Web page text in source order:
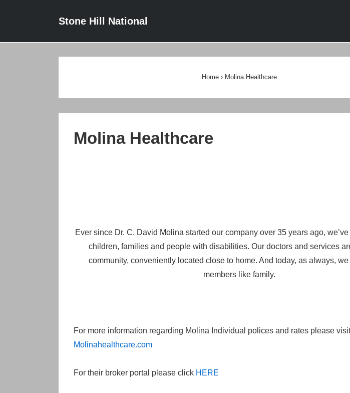
Stone Hill National
Home › Molina Healthcare
Molina Healthcare
Ever since Dr. C. David Molina started our company over 35 years ago,
children, families and people with disabilities. Our doctors and services
community, conveniently located close to home. And today, as always,
members like family.
For more information regarding Molina Individual polices and rates please visit
Molinahealthcare.com
For their broker portal please click HERE